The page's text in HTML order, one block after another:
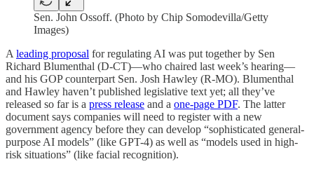
Sen. John Ossoff. (Photo by Chip Somodevilla/Getty
Images)
A leading proposal for regulating AI was put together by Sen
Richard Blumenthal (D-CT)—who chaired last week’s hearing—
and his GOP counterpart Sen. Josh Hawley (R-MO). Blumenthal
and Hawley haven’t published legislative text yet; all they’ve
released so far is a press release and a one-page PDF. The latter
document says companies will need to register with a new
government agency before they can develop “sophisticated general-
purpose AI models” (like GPT-4) as well as “models used in high-
risk situations” (like facial recognition).